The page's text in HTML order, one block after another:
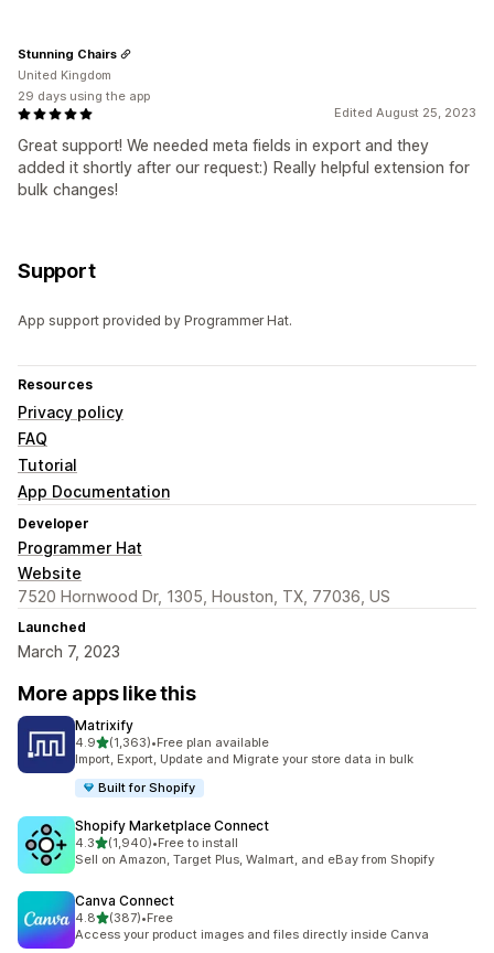
Edited August 25, 2023
Great support! We needed meta fields in export and they
added it shortly after our request:) Really helpful extension for
bulk changes!
Stunning Chairs
United Kingdom
29 days using the app
Support
App support provided by Programmer Hat.
Resources
Privacy policy
FAQ
Tutorial
App Documentation
Developer
Programmer Hat
Website
7520 Hornwood Dr, 1305, Houston, TX, 77036, US
Launched
March 7, 2023
More apps like this
Matrixify
4.9out of 5 stars
(1,363)
1363 total reviews
•Free plan available
Import, Export, Update and Migrate your store data in bulk
Built for Shopify
Shopify Marketplace Connect
4.3out of 5 stars
(1,940)
1940 total reviews
•Free to install
Sell on Amazon, Target Plus, Walmart, and eBay from Shopify
Canva Connect
4.8out of 5 stars
(387)
387 total reviews
•Free
Access your product images and files directly inside Canva